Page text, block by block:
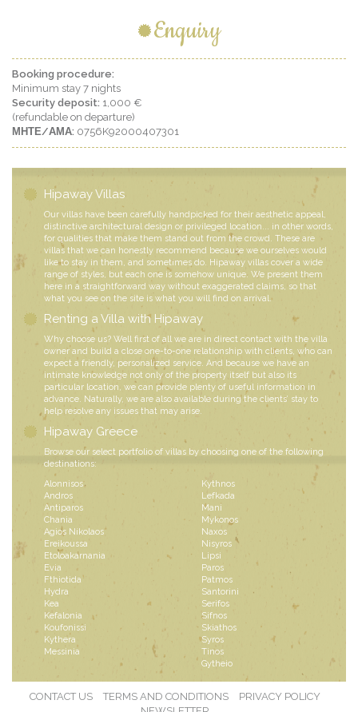
Enquiry
Booking procedure:
Minimum stay 7 nights
Security deposit: 1,000 €
(refundable on departure)
ΜΗΤΕ/ΑΜΑ: 0756K92000407301
Hipaway Villas
Our villas have been carefully handpicked for their aesthetic appeal,
distinctive architectural design or privileged location... in other words,
for qualities that make them stand out from the crowd. These are
villas that we can honestly recommend because we ourselves would
like to stay in them, and sometimes do. Hipaway villas cover a wide
range of styles, but each one is somehow unique. We present them
here in a straightforward way without exaggerated claims, so that
what you see on the site is what you will find on arrival.
Renting a Villa with Hipaway
Why choose us? Well first of all we are in direct contact with the villa
owner and build a close one-to-one relationship with clients, who can
expect a friendly, personalized service. And because we have an
intimate knowledge not only of the property itself but also its
particular location, we can provide plenty of useful information in
advance. Naturally, we are also available during the clients’ stay to
help resolve any issues that may arise.
Hipaway Greece
Browse our select portfolio of villas by choosing one of the following
destinations:
Alonnisos
Andros
Antiparos
Chania
Agios Nikolaos
Ereikoussa
Etoloakarnania
Evia
Fthiotida
Hydra
Kea
Kefalonia
Koufonissi
Kythera
Messinia
Kythnos
Lefkada
Mani
Mykonos
Naxos
Nisyros
Lipsi
Paros
Patmos
Santorini
Serifos
Sifnos
Skiathos
Syros
Tinos
Gytheio
CONTACT US TERMS AND CONDITIONS
PRIVACY POLICY